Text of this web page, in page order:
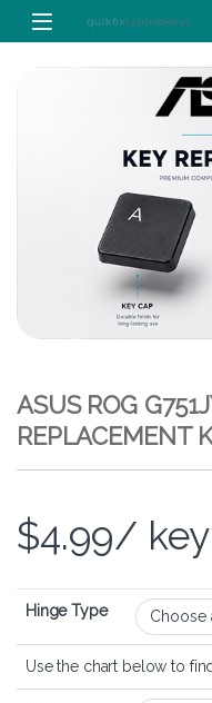
Skip to navigation
Skip to content
ASUS ROG
REPLACEMENT
$4.99/ key
Hinge Type
Use the chart below to